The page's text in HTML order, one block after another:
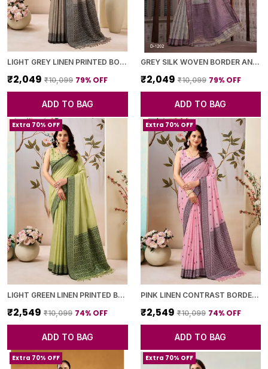
LIGHT GREY LINEN PRINTED BORDER SAREE WITH BLOUSE PIECE FOR WOMEN
₹2,049 ₹10,099 79% OFF
ADD TO BAG
GREY SILK WOVEN BORDER AND PURPLE PALLU SAREE WITH BLOUSE PIECE FOR WOMEN
₹2,049 ₹10,099 79% OFF
ADD TO BAG
Extra 70% OFF
LIGHT GREEN LINEN PRINTED BORDER SAREE WITH BLOUSE PIECE FOR WOMEN
₹2,549 ₹10,099 74% OFF
ADD TO BAG
Extra 70% OFF
PINK LINEN CONTRAST BORDER SAREE WITH BLOUSE PIECE FOR WOMEN
₹2,549 ₹10,099 74% OFF
ADD TO BAG
Extra 70% OFF Extra 70% OFF